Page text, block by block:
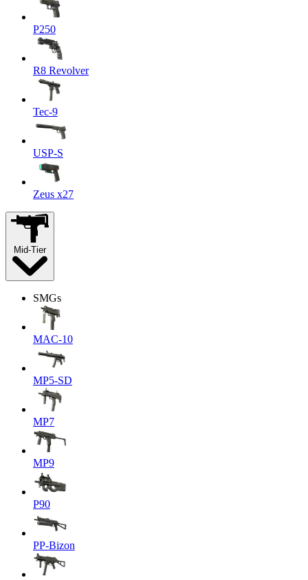
P250
R8 Revolver
Tec-9
USP-S
Zeus x27
Mid-Tier
SMGs
MAC-10
MP5-SD
MP7
MP9
P90
PP-Bizon